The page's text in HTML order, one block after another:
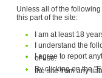
Unless all of the
this part of the site:
I am at least 18
I understand the
I agree to report
of use.
By clicking on the
the site from any